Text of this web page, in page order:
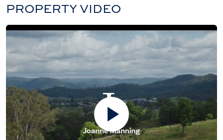
PROPERTY VIDEO